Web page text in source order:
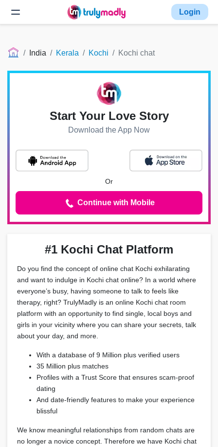
Login
India Kerala Kochi Kochi chat
#1 Kochi Chat Platform
Do you find the concept of online chat Kochi exhilarating
and want to indulge in Kochi chat online? In a world where
everyone’s busy, having someone to talk to feels like
therapy, right? TrulyMadly is an online Kochi chat room
platform with an opportunity to find single, local boys and
girls in your vicinity where you can share your secrets, talk
about your day, and more.
With a database of 9 Million plus verified users
35 Million plus matches
Profiles with a Trust Score that ensures scam-proof
dating
And date-friendly features to make your experience
blissful
We know meaningful relationships from random chats are
no longer a novice concept. Therefore we have Kochi chat
Start Your Love Story
Download the App Now
Or
Continue with Mobile